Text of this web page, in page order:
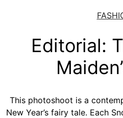
Editorial:
This photoshoot is a
New Year’s fairy tale. Each